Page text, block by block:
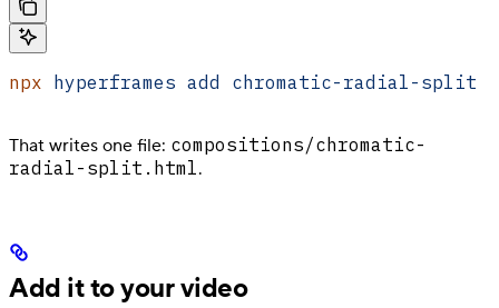
npx hyperframes add chromatic-radial-split
That writes one file: compositions/chromatic-
radial-split.html.
Add it to your video